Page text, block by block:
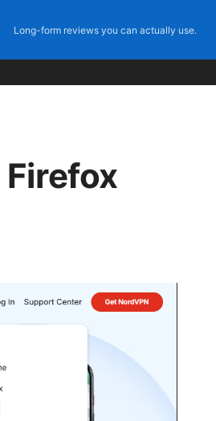
Long-form reviews you can actually use.